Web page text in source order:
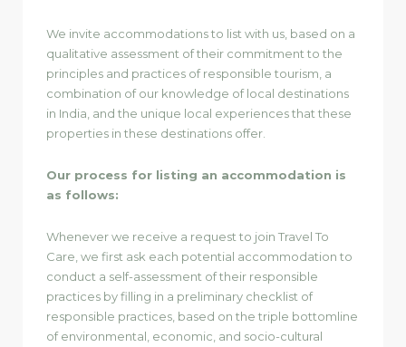
We invite accommodations to list with us, based on a
qualitative assessment of their commitment to the
principles and practices of responsible tourism, a
combination of our knowledge of local destinations
in India, and the unique local experiences that these
properties in these destinations offer.
Our process for listing an accommodation is
as follows:
Whenever we receive a request to join Travel To
Care, we first ask each potential accommodation to
conduct a self-assessment of their responsible
practices by filling in a preliminary checklist of
responsible practices, based on the triple bottomline
of environmental, economic, and socio-cultural